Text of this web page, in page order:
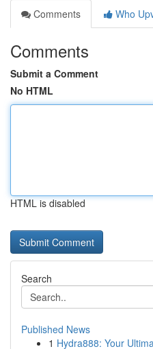
Comments
Who
Comments
Submit a Comment
No HTML
HTML is disabled
Search
Published News
1 Hydra888: Your